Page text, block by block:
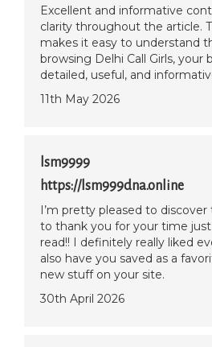
Excellent and informative
clarity throughout the article.
makes it easy to understand
browsing Delhi Call Girls, your
detailed, useful, and
11th May 2026
lsm9999
https://lsm999dna.online
I’m pretty pleased to
to thank you for your time
read!! I definitely really liked
also have you saved as a
new stuff on your site.
30th April 2026